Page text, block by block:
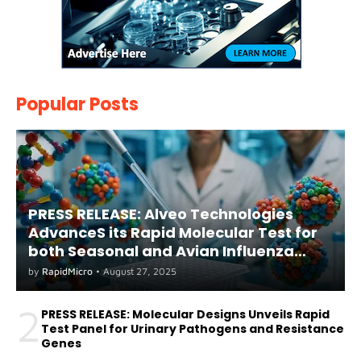
Popular Posts
PRESS RELEASE: Alveo Technologies
AdvanceS its Rapid Molecular Test for
both Seasonal and Avian Influenza
A(H5) in Humans
by RapidMicro • August 27, 2025
2 PRESS RELEASE: Molecular Designs Unveils Rapid
Test Panel for Urinary Pathogens and Resistance
Genes